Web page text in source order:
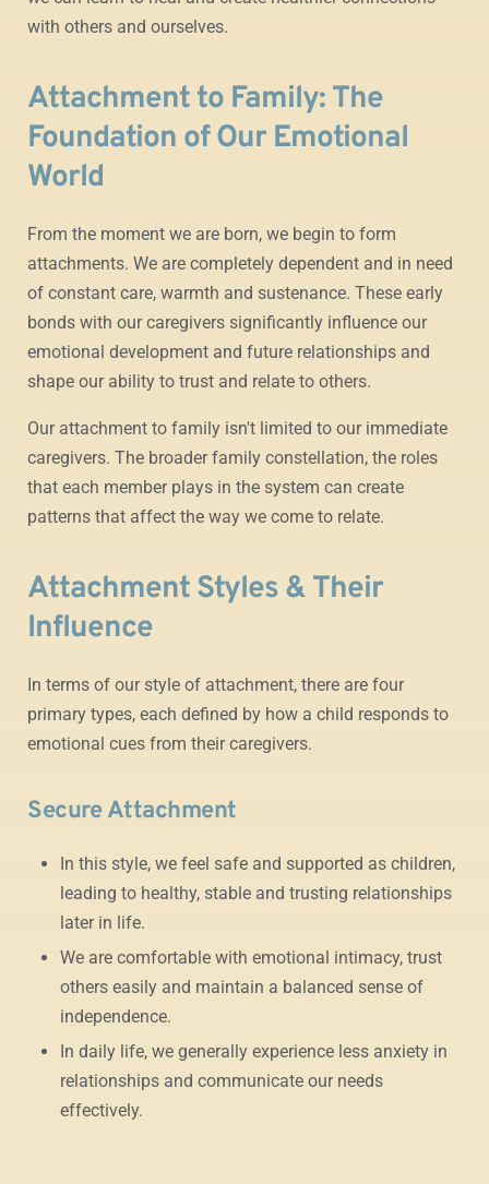
with others and ourselves.
Attachment to Family: The
Foundation of Our Emotional
World
From the moment we are born, we begin to form
attachments. We are completely dependent and in need
of constant care, warmth and sustenance. These early
bonds with our caregivers significantly influence our
emotional development and future relationships and
shape our ability to trust and relate to others.
Our attachment to family isn't limited to our immediate
caregivers. The broader family constellation, the roles
that each member plays in the system can create
patterns that affect the way we come to relate.
Attachment Styles & Their
Influence
In terms of our style of attachment, there are four
primary types, each defined by how a child responds to
emotional cues from their caregivers.
Secure Attachment
In this style, we feel safe and supported as children,
leading to healthy, stable and trusting relationships
later in life.
We are comfortable with emotional intimacy, trust
others easily and maintain a balanced sense of
independence.
In daily life, we generally experience less anxiety in
relationships and communicate our needs
effectively.